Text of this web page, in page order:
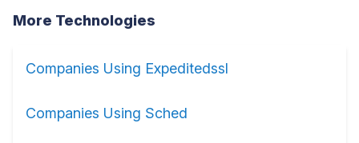
More Technologies
Companies Using Expeditedssl
Companies Using Sched